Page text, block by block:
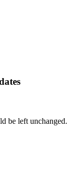
be left unchanged.